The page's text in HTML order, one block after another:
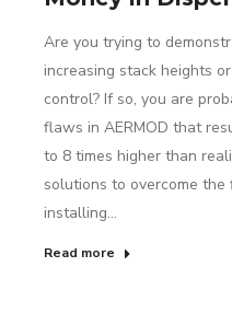
Are you trying to
increasing stack heights
control? If so, you are
flaws in AERMOD that
to 8 times higher than
solutions to overcome
installing…
Read more